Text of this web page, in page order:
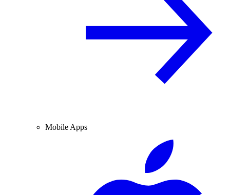
Mobile Apps